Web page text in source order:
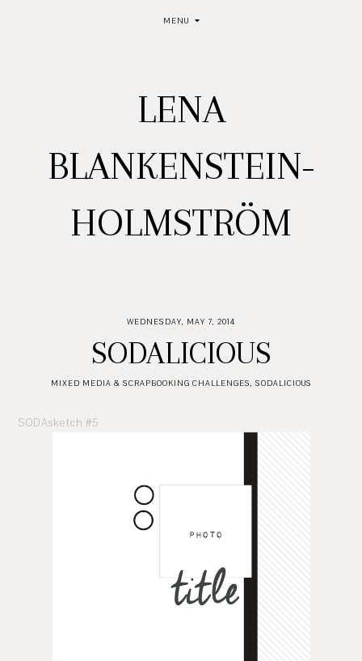
MENU
LENA
BLANKENSTEIN-
HOLMSTRÖM
WEDNESDAY, MAY 7, 2014
SODALICIOUS
MIXED MEDIA & SCRAPBOOKING CHALLENGES, SODALICIOUS
SODAsketch #5